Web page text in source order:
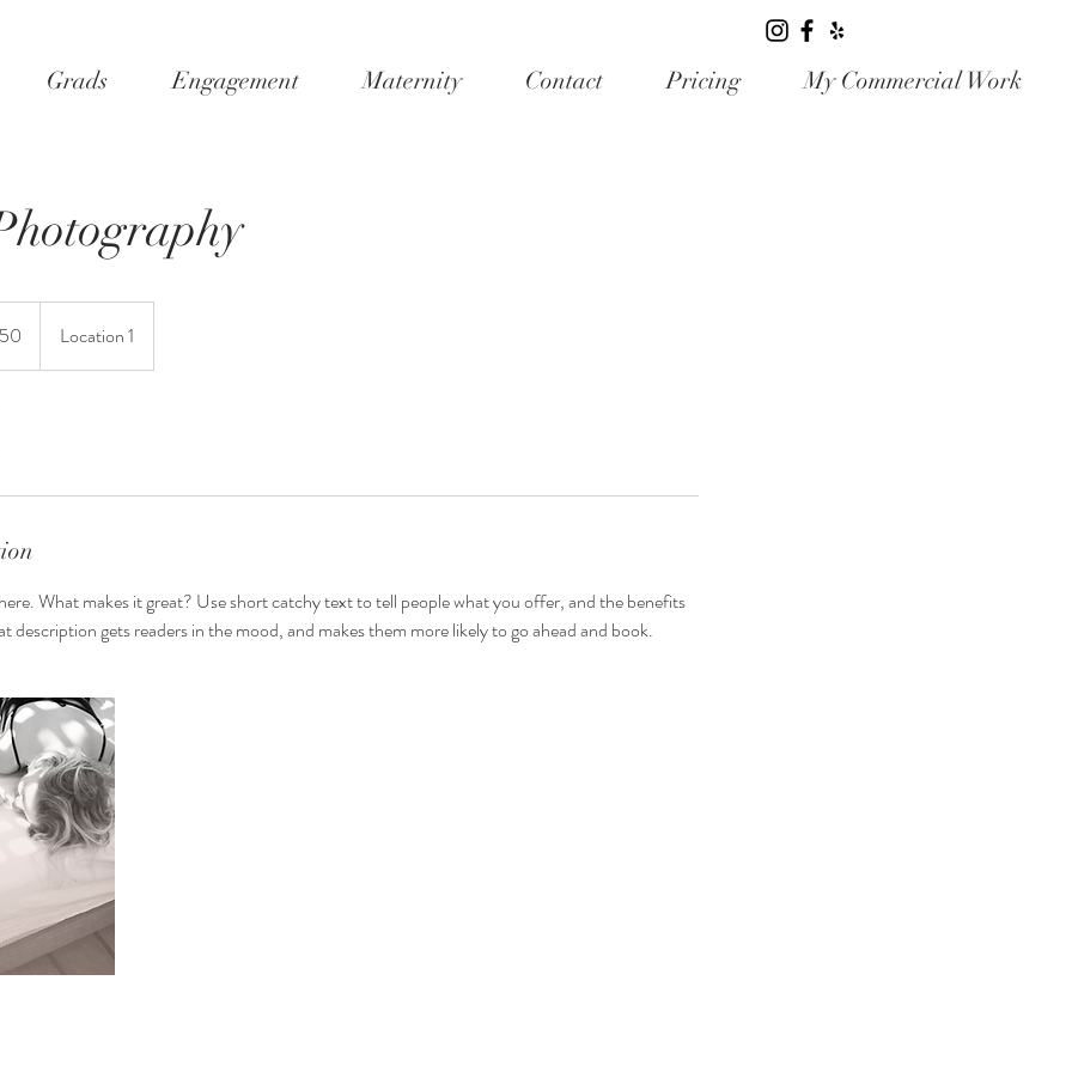
Grads Engagement Maternity Contact Pricing My Commercial Work
Location 1
What makes it great? Use short catchy text to tell people what you offer, and the benefits
description gets readers in the mood, and makes them more likely to go ahead and book.